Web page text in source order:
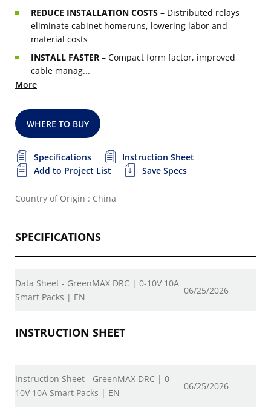
REDUCE INSTALLATION COSTS – Distributed relays
eliminate cabinet homeruns, lowering labor and
material costs
INSTALL FASTER – Compact form factor, improved
cable manag...
More
WHERE TO BUY
Specifications
Instruction Sheet
Add to Project List
Save Specs
Country of Origin : China
SPECIFICATIONS
Data Sheet - GreenMAX DRC | 0-10V 10A
Smart Packs | EN
06/25/2026
INSTRUCTION SHEET
Instruction Sheet - GreenMAX DRC | 0-
10V 10A Smart Packs | EN
06/25/2026